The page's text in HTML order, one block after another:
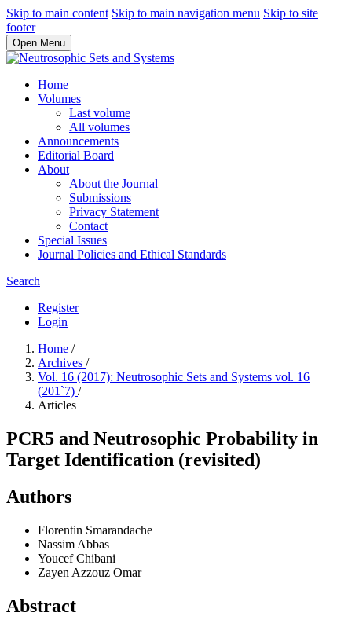
Skip to main content Skip to main navigation menu Skip to site
footer
Open Menu
Home
Volumes
Last volume
All volumes
Announcements
Editorial Board
About
About the Journal
Submissions
Privacy Statement
Contact
Special Issues
Journal Policies and Ethical Standards
Search
Register
Login
Home /
Archives /
Vol. 16 (2017): Neutrosophic Sets and Systems vol. 16
(201`7) /
Articles
PCR5 and Neutrosophic Probability in
Target Identification (revisited)
Authors
Florentin Smarandache
Nassim Abbas
Youcef Chibani
Zayen Azzouz Omar
Abstract